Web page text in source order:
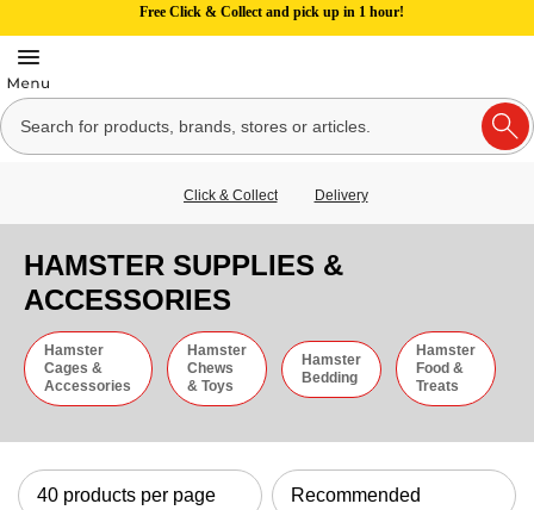
Free Click & Collect and pick up in 1 hour!
Click & Collect Delivery
HAMSTER SUPPLIES &
ACCESSORIES
Hamster
Cages &
Accessories
Hamster
Chews
& Toys
Hamster
Bedding
Hamster
Food &
Treats